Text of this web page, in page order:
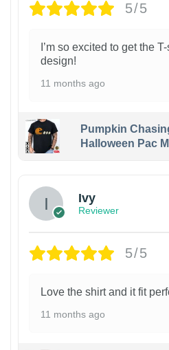
5/5
I’m so excited to get the
design!
11 months ago
Pumpkin
Halloween Pac
Ivy
Reviewer
5/5
Love the shirt and it fit
11 months ago